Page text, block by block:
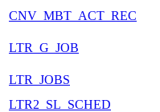
CNV_MBT_ACT_REC
LTR_G_JOB
LTR_JOBS
LTR2_SL_SCHED